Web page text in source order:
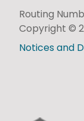
Routing
Copyright ©
Notices and